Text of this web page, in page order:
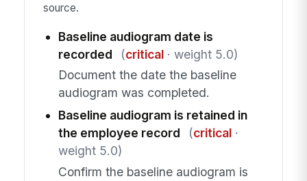
source.
Baseline audiogram date is
recorded
(critical· weight 5.0)
Document the date the baseline
audiogram was completed.
Baseline audiogram is retained in
the employee record
(critical·
weight 5.0)
Confirm the baseline audiogram is